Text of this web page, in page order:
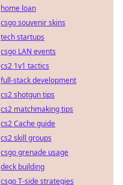
home loan
csgo souvenir skins
tech startups
csgo LAN events
cs2 1v1 tactics
full-stack development
cs2 shotgun tips
cs2 matchmaking tips
cs2 Cache guide
cs2 skill groups
csgo grenade usage
deck building
csgo T-side strategies